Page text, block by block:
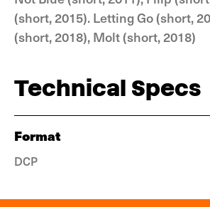
(short, 2015). Letting Go (short,
(short, 2018), Molt (short, 2018)
Technical Specs
Format
DCP